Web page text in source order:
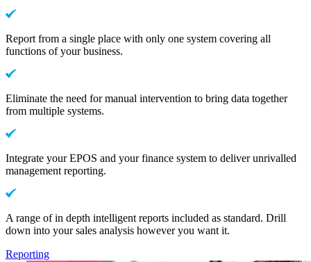
Report from a single place with only one system covering all
functions of your business.
Eliminate the need for manual intervention to bring data together
from multiple systems.
Integrate your EPOS and your finance system to deliver unrivalled
management reporting.
A range of in depth intelligent reports included as standard. Drill
down into your sales analysis however you want it.
Reporting